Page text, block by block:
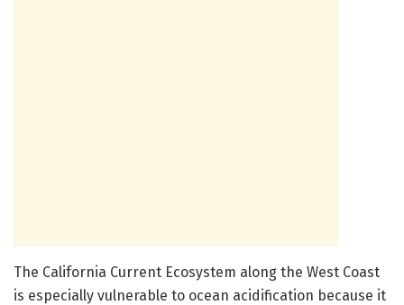
The California Current Ecosystem along the West Coast
is especially vulnerable to ocean acidification because it